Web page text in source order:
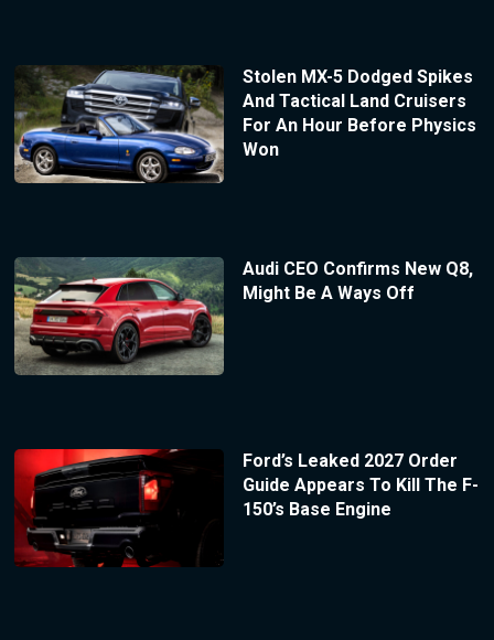
Stolen MX-5 Dodged Spikes
And Tactical Land Cruisers
For An Hour Before Physics
Won
Audi CEO Confirms New Q8,
Might Be A Ways Off
Ford’s Leaked 2027 Order
Guide Appears To Kill The F-
150’s Base Engine